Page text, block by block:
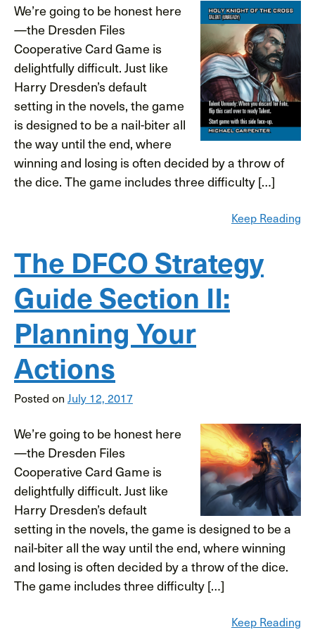
We’re going to be honest here
—the Dresden Files
Cooperative Card Game is
delightfully difficult. Just like
Harry Dresden’s default
setting in the novels, the game
is designed to be a nail-biter all
the way until the end, where
winning and losing is often decided by a throw of
the dice. The game includes three difficulty […]
Keep Reading
The DFCO Strategy
Guide Section II:
Planning Your
Actions
Posted on July 12, 2017
We’re going to be honest here
—the Dresden Files
Cooperative Card Game is
delightfully difficult. Just like
Harry Dresden’s default
setting in the novels, the game is designed to be a
nail-biter all the way until the end, where winning
and losing is often decided by a throw of the dice.
The game includes three difficulty […]
Keep Reading